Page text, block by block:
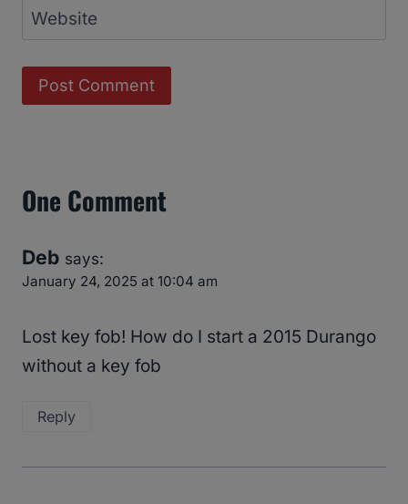
Website
One Comment
Deb says:
January 24, 2025 at 10:04 am
Lost key fob! How do I start a 2015 Durango
without a key fob
Reply